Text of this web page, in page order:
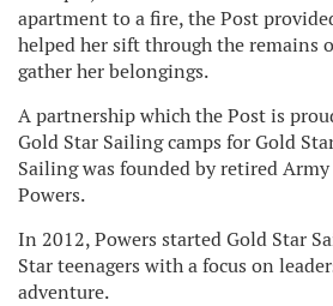
apartment to a fire, the Post
helped her sift through the remains
gather her belongings.
A partnership which the Post is
Gold Star Sailing camps for Gold
Sailing was founded by retired
Powers.
In 2012, Powers started Gold Star
Star teenagers with a focus on
adventure.